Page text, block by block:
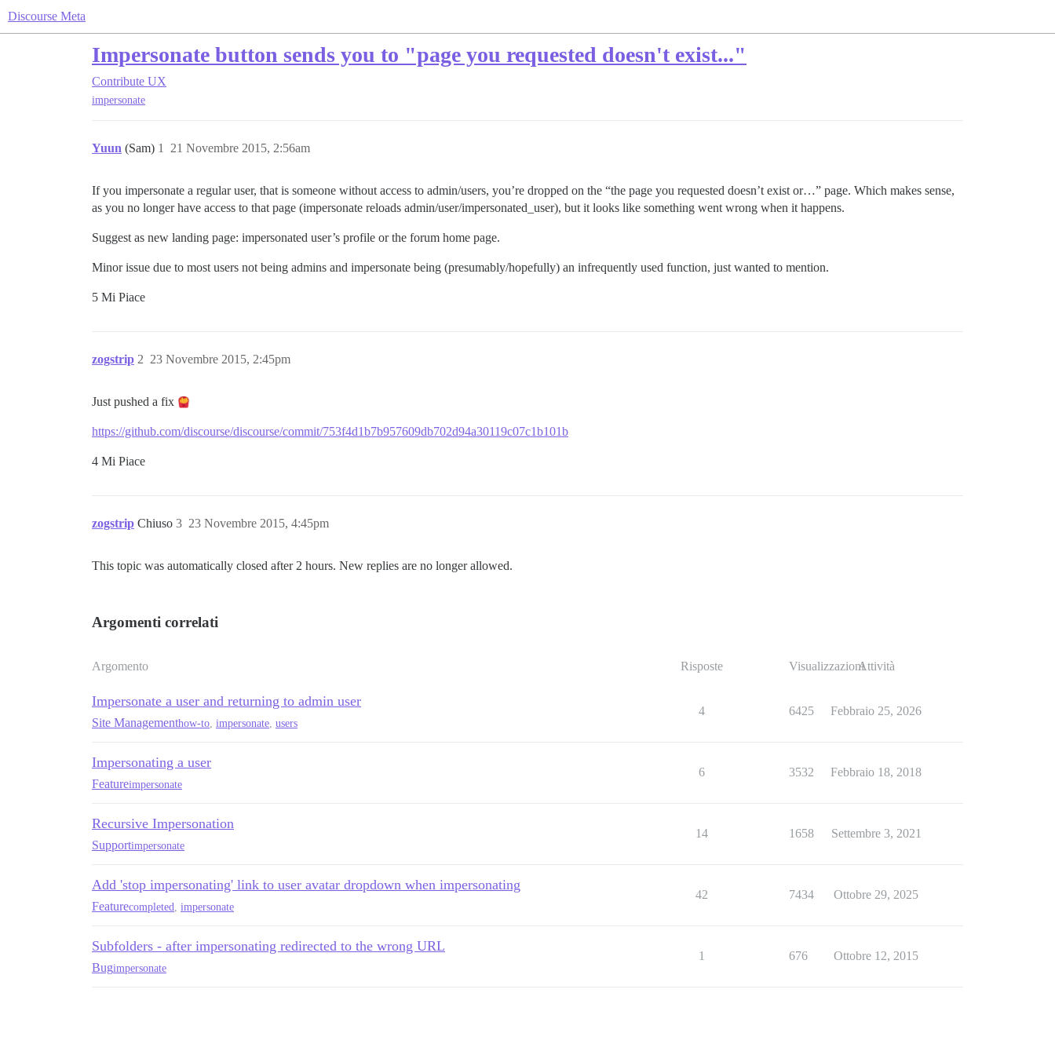
Discourse Meta
Impersonate button sends you to "page you requested doesn't exist..."
Contribute UX
impersonate
Yuun (Sam) 21 Novembre 2015, 2:56am
1
If you impersonate a regular user, that is someone without access to admin/users, you’re dropped on the “the page you requested doesn’t exist or…” page. Which makes sense,
as you no longer have access to that page (impersonate reloads admin/user/impersonated_user), but it looks like something went wrong when it happens.
Suggest as new landing page: impersonated user’s profile or the forum home page.
Minor issue due to most users not being admins and impersonate being (presumably/hopefully) an infrequently used function, just wanted to mention.
5 Mi Piace
zogstrip 23 Novembre 2015, 2:45pm
2
Just pushed a fix
https://github.com/discourse/discourse/commit/753f4d1b7b957609db702d94a30119c07c1b101b
4 Mi Piace
zogstrip Chiuso 23 Novembre 2015, 4:45pm
3
This topic was automatically closed after 2 hours. New replies are no longer allowed.
Argomenti correlati
Argomento Risposte VisualizzazioniAttività
Impersonate a user and returning to admin user
Site Managementhow-to impersonate users
4 6425 Febbraio 25, 2026
Impersonating a user
Featureimpersonate
6 3532 Febbraio 18, 2018
Recursive Impersonation
Supportimpersonate
14 1658 Settembre 3, 2021
Add 'stop impersonating' link to user avatar dropdown when impersonating
Featurecompleted impersonate
42 7434 Ottobre 29, 2025
Subfolders - after impersonating redirected to the wrong URL
Bugimpersonate
1 676 Ottobre 12, 2015